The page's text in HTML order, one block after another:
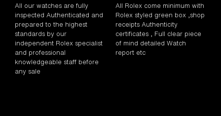
All our watches are fully
inspected Authenticated and
prepared to the highest
standards by our
independent Rolex specialist
and professional
knowledgeable staff before
any sale
All Rolex come minimum with
Rolex styled green box ,shop
receipts Authenticity
certificates , Full clear piece
of mind detailed Watch
report etc